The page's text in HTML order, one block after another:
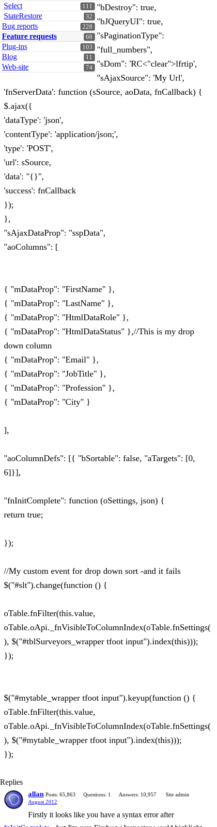
111
Select
32
StateRestore
228
Bug reports
68
Feature requests
103
Plug-ins
11
Blog
74
Web-site
"bDestroy": true,
"bJQueryUI": true,
"sPaginationType":
"full_numbers",
"sDom": 'RC<"clear">lfrtip',
"sAjaxSource": 'My Url',
'fnServerData': function (sSource, aoData, fnCallback) {
$.ajax({
'dataType': 'json',
'contentType': 'application/json;',
'type': 'POST',
'url': sSource,
'data': "{}",
'success': fnCallback
});
},
"sAjaxDataProp": "sspData",
"aoColumns": [
{ "mDataProp": "FirstName" },
{ "mDataProp": "LastName" },
{ "mDataProp": "HtmlDataRole" },
{ "mDataProp": "HtmlDataStatus" },//This is my drop
down column
{ "mDataProp": "Email" },
{ "mDataProp": "JobTitle" },
{ "mDataProp": "Profession" },
{ "mDataProp": "City" }
],
"aoColumnDefs": [{ "bSortable": false, "aTargets": [0,
6]}],
"fnInitComplete": function (oSettings, json) {
return true;
});
//My custom event for drop down sort -and it fails
$("#slt").change(function () {
oTable.fnFilter(this.value,
oTable.oApi._fnVisibleToColumnIndex(oTable.fnSettings(
), $("#tblSurveyors_wrapper tfoot input").index(this)));
});
$("#mytable_wrapper tfoot input").keyup(function () {
oTable.fnFilter(this.value,
oTable.oApi._fnVisibleToColumnIndex(oTable.fnSettings(
), $("#mytable_wrapper tfoot input").index(this)));
});
Replies
allan Posts: 65,863 Questions: 1 Answers: 10,957
Site admin
August 2012
Firstly it looks like you have a syntax error after